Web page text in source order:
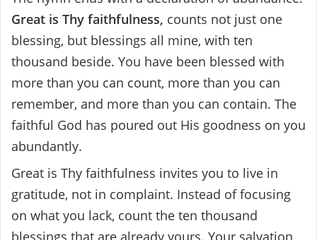
Great is Thy faithfulness, counts not just one
blessing, but blessings all mine, with ten
thousand beside. You have been blessed with
more than you can count, more than you can
remember, and more than you can contain. The
faithful God has poured out His goodness on you
abundantly.
Great is Thy faithfulness invites you to live in
gratitude, not in complaint. Instead of focusing
on what you lack, count the ten thousand
blessings that are already yours. Your salvation,